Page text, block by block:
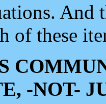
And
of these
-NOT-